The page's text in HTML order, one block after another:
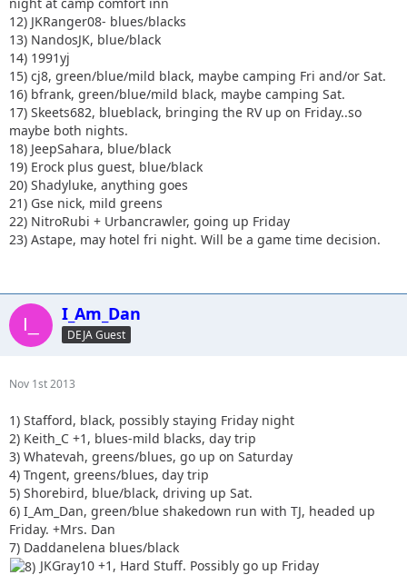
12) JKRanger08- blues/blacks
13) NandosJK, blue/black
14) 1991yj
15) cj8, green/blue/mild black, maybe camping Fri and/or Sat.
16) bfrank, green/blue/mild black, maybe camping Sat.
17) Skeets682, blueblack, bringing the RV up on Friday..so
maybe both nights.
18) JeepSahara, blue/black
19) Erock plus guest, blue/black
20) Shadyluke, anything goes
21) Gse nick, mild greens
22) NitroRubi + Urbancrawler, going up Friday
23) Astape, may hotel fri night. Will be a game time decision.
I_Am_Dan
DEJA Guest
Nov 1st 2013
1) Stafford, black, possibly staying Friday night
2) Keith_C +1, blues-mild blacks, day trip
3) Whatevah, greens/blues, go up on Saturday
4) Tngent, greens/blues, day trip
5) Shorebird, blue/black, driving up Sat.
6) I_Am_Dan, green/blue shakedown run with TJ, headed up
Friday. +Mrs. Dan
7) Daddanelena blues/black
JKGray10 +1, Hard Stuff. Possibly go up Friday